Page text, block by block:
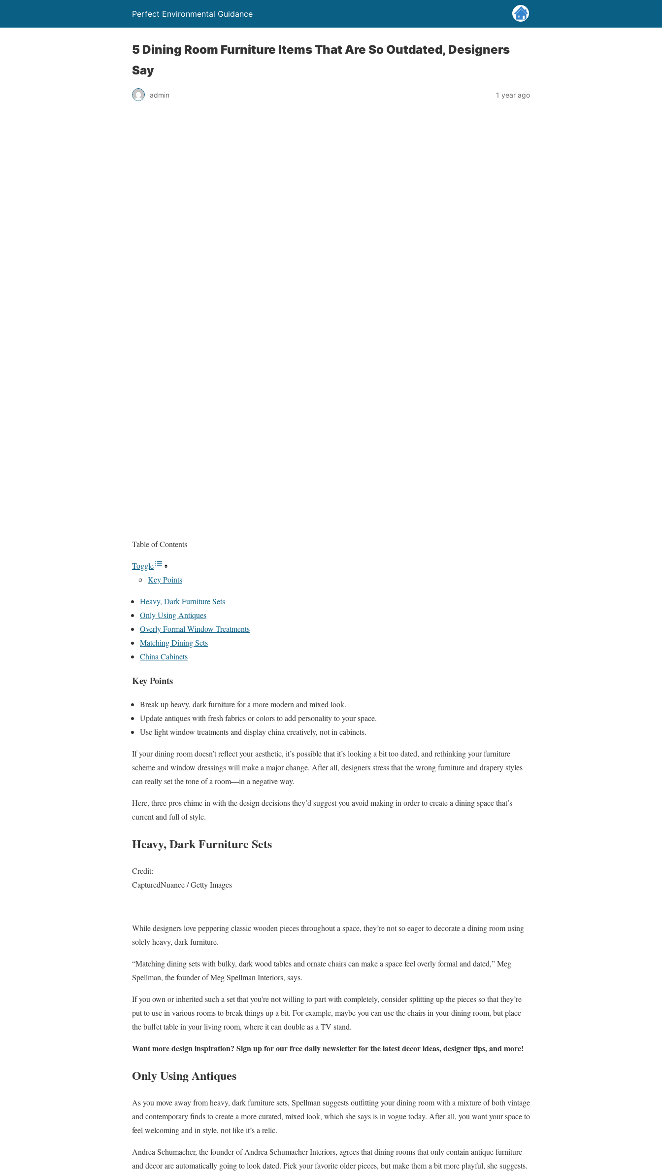
Perfect Environmental Guidance
5 Dining Room Furniture Items That Are So Outdated, Designers
Say
admin 1 year ago
Table of Contents
Toggle
Key Points
Heavy, Dark Furniture Sets
Only Using Antiques
Overly Formal Window Treatments
Matching Dining Sets
China Cabinets
Key Points
Break up heavy, dark furniture for a more modern and mixed look.
Update antiques with fresh fabrics or colors to add personality to your space.
Use light window treatments and display china creatively, not in cabinets.
If your dining room doesn’t reflect your aesthetic, it’s possible that it’s looking a bit too dated, and rethinking your furniture
scheme and window dressings will make a major change. After all, designers stress that the wrong furniture and drapery styles
can really set the tone of a room—in a negative way.
Here, three pros chime in with the design decisions they’d suggest you avoid making in order to create a dining space that’s
current and full of style.
Heavy, Dark Furniture Sets
Credit:
CapturedNuance / Getty Images
While designers love peppering classic wooden pieces throughout a space, they’re not so eager to decorate a dining room using
solely heavy, dark furniture.
“Matching dining sets with bulky, dark wood tables and ornate chairs can make a space feel overly formal and dated,” Meg
Spellman, the founder of Meg Spellman Interiors, says.
If you own or inherited such a set that you’re not willing to part with completely, consider splitting up the pieces so that they’re
put to use in various rooms to break things up a bit. For example, maybe you can use the chairs in your dining room, but place
the buffet table in your living room, where it can double as a TV stand.
Want more design inspiration? Sign up for our free daily newsletter for the latest decor ideas, designer tips, and more!
Only Using Antiques
As you move away from heavy, dark furniture sets, Spellman suggests outfitting your dining room with a mixture of both vintage
and contemporary finds to create a more curated, mixed look, which she says is in vogue today. After all, you want your space to
feel welcoming and in style, not like it’s a relic.
Andrea Schumacher, the founder of Andrea Schumacher Interiors, agrees that dining rooms that only contain antique furniture
and decor are automatically going to look dated. Pick your favorite older pieces, but make them a bit more playful, she suggests.